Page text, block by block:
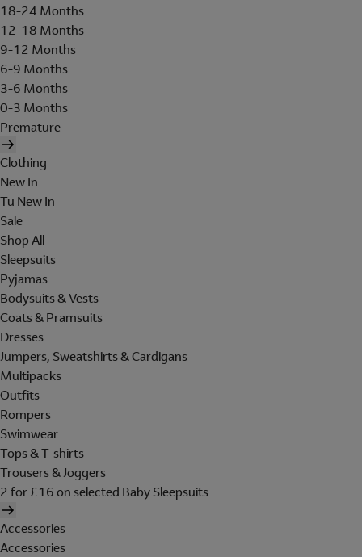
18-24 Months
12-18 Months
9-12 Months
6-9 Months
3-6 Months
0-3 Months
Premature
Clothing
New In
Tu New In
Sale
Shop All
Sleepsuits
Pyjamas
Bodysuits & Vests
Coats & Pramsuits
Dresses
Jumpers, Sweatshirts & Cardigans
Multipacks
Outfits
Rompers
Swimwear
Tops & T-shirts
Trousers & Joggers
2 for £16 on selected Baby Sleepsuits
Accessories
Accessories